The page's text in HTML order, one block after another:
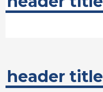
header title